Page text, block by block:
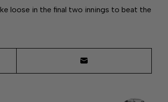
loose in the final two innings to beat the